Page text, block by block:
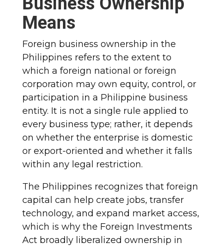
Means
Foreign business ownership in the
Philippines refers to the extent to
which a foreign national or foreign
corporation may own equity, control, or
participation in a Philippine business
entity. It is not a single rule applied to
every business type; rather, it depends
on whether the enterprise is domestic
or export-oriented and whether it falls
within any legal restriction.
The Philippines recognizes that foreign
capital can help create jobs, transfer
technology, and expand market access,
which is why the Foreign Investments
Act broadly liberalized ownership in